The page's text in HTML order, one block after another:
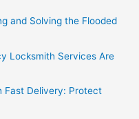
and Solving the Flooded
Locksmith Services Are
Fast Delivery: Protect